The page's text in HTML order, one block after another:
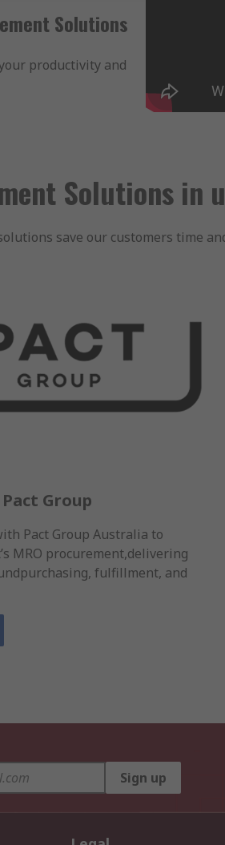
Solutions
productivity and
Solutions in
save our customers time
Group
Pact Group Australia to
MRO procurement,delivering
fulfillment, and
Sign up